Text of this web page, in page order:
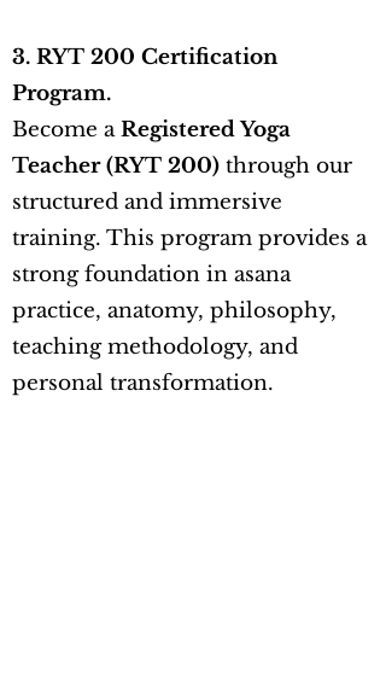
3. RYT 200 Certification
Program.
Become aRegistered Yoga
Teacher (RYT 200) through our
structured and immersive
training. This program provides a
strong foundation in asana
practice, anatomy, philosophy,
teaching methodology, and
personal transformation.